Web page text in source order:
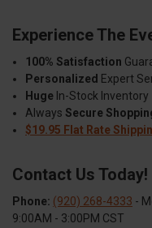
Experience The
100% Satisfaction
Personalized Expert
Huge In-Stock Inventory
Always Secure
$19.95 Flat Rate
Contact Us Today!
Phone: (920) 268-4333 -
9:00AM - 3:00PM CST